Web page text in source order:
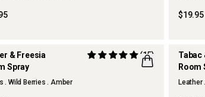
$19.95
& Freesia
Spray
(15)
. Wild Berries . Amber
Tabac
Room
Leather